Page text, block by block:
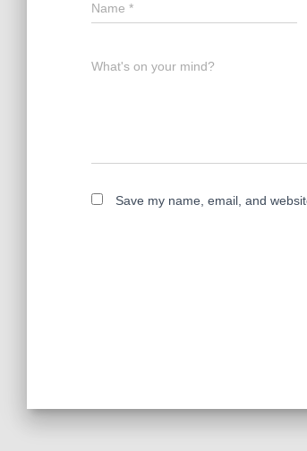
Name *
What's on your mind?
Save my name, email, and